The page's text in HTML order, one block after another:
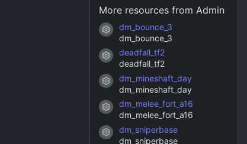
0
0
s
t
a
s
)
More resources from Admin
Resource icon
dm_bounce_3
dm_bounce_3
Resource icon
deadfall_tf2
deadfall_tf2
Resource icon
dm_mineshaft_day
dm_mineshaft_day
Resource icon
dm_melee_fort_a16
dm_melee_fort_a16
Resource icon
dm_sniperbase
dm_sniperbase